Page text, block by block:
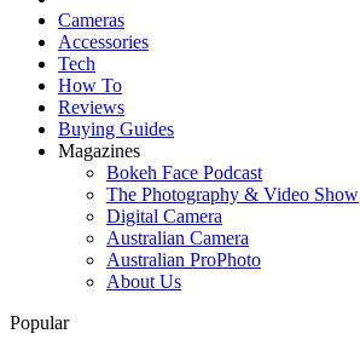
Cameras
Accessories
Tech
How To
Reviews
Buying Guides
Magazines
Bokeh Face Podcast
The Photography & Video Show
Digital Camera
Australian Camera
Australian ProPhoto
About Us
Popular